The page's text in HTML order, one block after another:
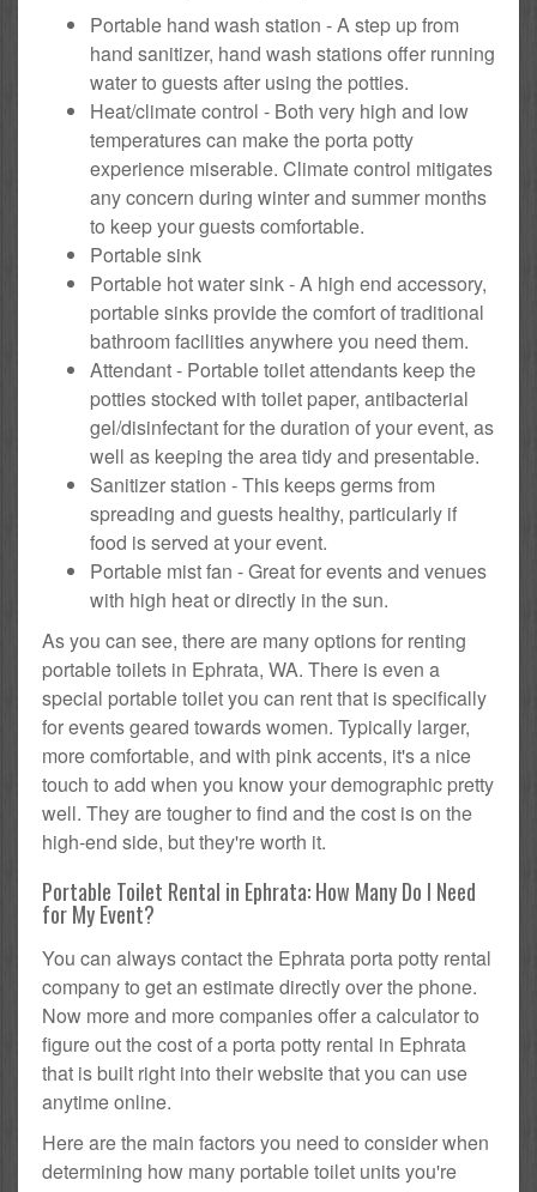
Portable hand wash station - A step up from
hand sanitizer, hand wash stations offer running
water to guests after using the potties.
Heat/climate control - Both very high and low
temperatures can make the porta potty
experience miserable. Climate control mitigates
any concern during winter and summer months
to keep your guests comfortable.
Portable sink
Portable hot water sink - A high end accessory,
portable sinks provide the comfort of traditional
bathroom facilities anywhere you need them.
Attendant - Portable toilet attendants keep the
potties stocked with toilet paper, antibacterial
gel/disinfectant for the duration of your event, as
well as keeping the area tidy and presentable.
Sanitizer station - This keeps germs from
spreading and guests healthy, particularly if
food is served at your event.
Portable mist fan - Great for events and venues
with high heat or directly in the sun.
As you can see, there are many options for renting
portable toilets in Ephrata, WA. There is even a
special portable toilet you can rent that is specifically
for events geared towards women. Typically larger,
more comfortable, and with pink accents, it's a nice
touch to add when you know your demographic pretty
well. They are tougher to find and the cost is on the
high-end side, but they're worth it.
Portable Toilet Rental in Ephrata: How Many Do I Need
for My Event?
You can always contact the Ephrata porta potty rental
company to get an estimate directly over the phone.
Now more and more companies offer a calculator to
figure out the cost of a porta potty rental in Ephrata
that is built right into their website that you can use
anytime online.
Here are the main factors you need to consider when
determining how many portable toilet units you're